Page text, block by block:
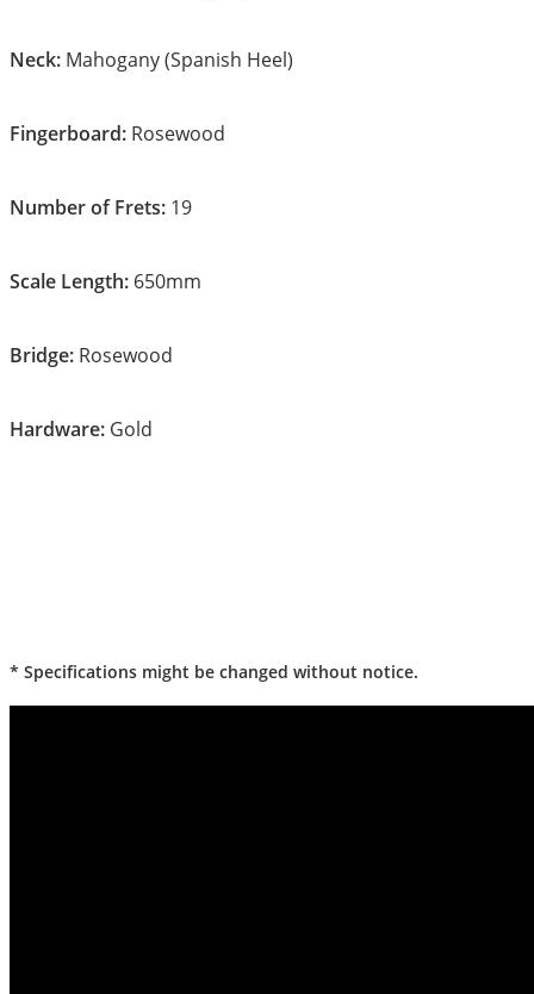
Neck: Mahogany (Spanish Heel)
Fingerboard: Rosewood
Number of Frets: 19
Scale Length: 650mm
Bridge: Rosewood
Hardware: Gold
* Specifications might be changed without notice.